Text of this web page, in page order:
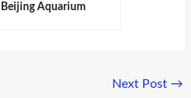
Beijing Aquarium
Next Post →